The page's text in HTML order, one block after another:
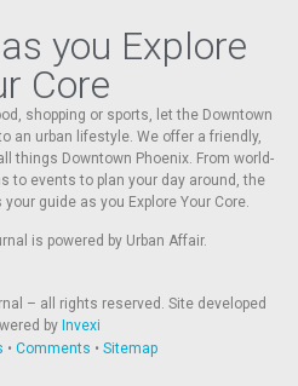
you Explore
Core
shopping or sports, let the Downtown
an urban lifestyle. We offer a friendly,
things Downtown Phoenix. From world-
to events to plan your day around, the
guide as you Explore Your Core.
is powered by Urban Affair.
– all rights reserved. Site developed
by Invexi
• Comments • Sitemap